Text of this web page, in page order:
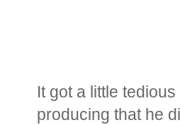
It got a little
producing that he